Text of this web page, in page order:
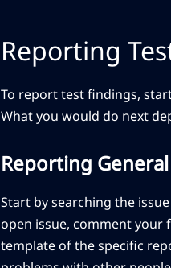
Reporting
To report test findings,
What you would do next
Reporting
Start by searching the
open issue, comment your
template of the specific